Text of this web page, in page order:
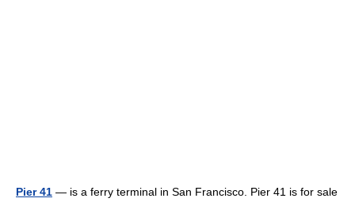
Pier 41 — is a ferry terminal in San Francisco. Pier 41 is for sale